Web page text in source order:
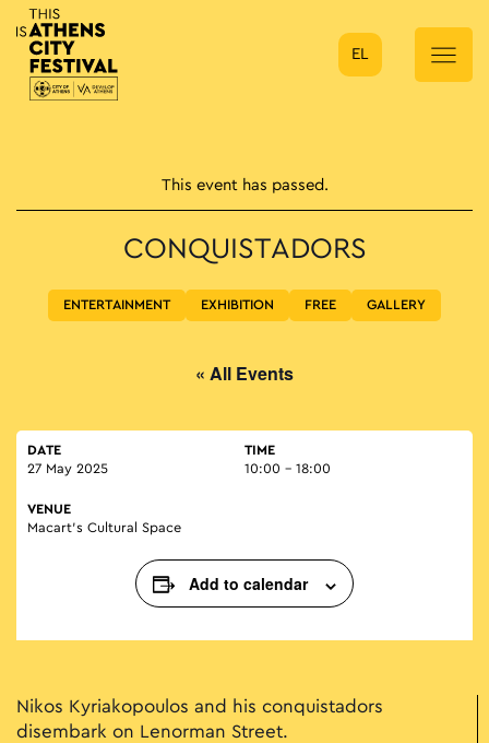
Main Navigation
EL
This event has passed.
CONQUISTADORS
ENTERTAINMENT EXHIBITION FREE GALLERY
« All Events
DATE
27 May 2025
TIME
10:00 - 18:00
VENUE
Macart’s Cultural Space
Add to calendar
Nikos Kyriakopoulos and his conquistadors
disembark on Lenorman Street.